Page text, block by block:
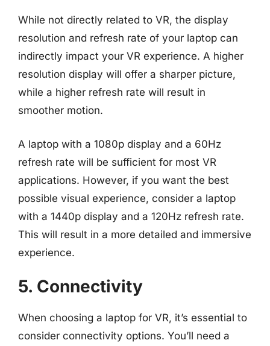
While not directly related to VR, the display
resolution and refresh rate of your laptop can
indirectly impact your VR experience. A higher
resolution display will offer a sharper picture,
while a higher refresh rate will result in
smoother motion.
A laptop with a 1080p display and a 60Hz
refresh rate will be sufficient for most VR
applications. However, if you want the best
possible visual experience, consider a laptop
with a 1440p display and a 120Hz refresh rate.
This will result in a more detailed and immersive
experience.
5. Connectivity
When choosing a laptop for VR, it’s essential to
consider connectivity options. You’ll need a